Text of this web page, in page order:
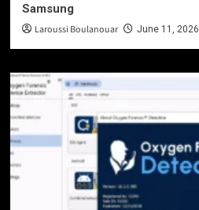
Samsung
Laroussi Boulanouar June 11, 2026